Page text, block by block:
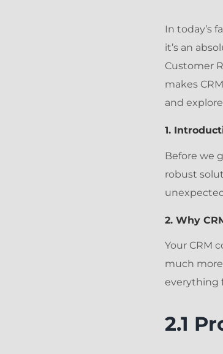
In today’s
it’s an
Customer
makes
and
1.
Before we
robust
2. Why
Your CRM
much
everything
2.1